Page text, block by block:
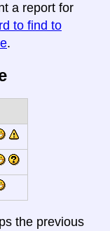
a report for
to find to
.
the previous